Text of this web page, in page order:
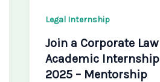
Legal Internship
Join a Corporate Law
Academic Internship
2025 – Mentorship